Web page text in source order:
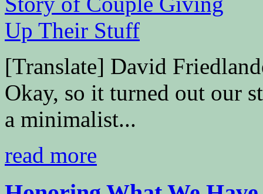
[Translate] David
Okay, so it turned out our
a minimalist...
read more